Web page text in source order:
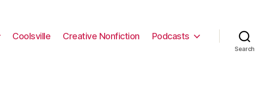
Coolsville Creative Nonfiction Podcasts
Search